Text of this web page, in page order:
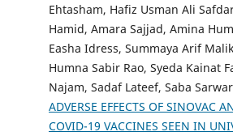
Ehtasham, Hafiz Usman Ali
Hamid, Amara Sajjad, Amina
Easha Idress, Summaya Arif
Humna Sabir Rao, Syeda Kainat
Najam, Sadaf Lateef, Saba
ADVERSE EFFECTS OF SINOVAC
COVID-19 VACCINES SEEN IN